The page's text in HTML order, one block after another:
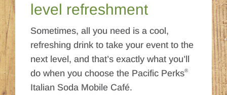
level refreshment
Sometimes, all you need is a cool,
refreshing drink to take your event to the
next level, and that’s exactly what you’ll
do when you choose the Pacific Perks®
Italian Soda Mobile Café.